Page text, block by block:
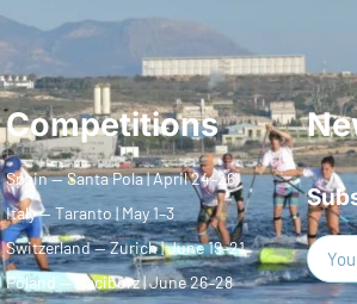
Competitions
Spain — Santa Pola | April 24–26
Italy — Taranto | May 1–3
Switzerland — Zurich | June 19–21
Poland — Racibórz | June 26–28